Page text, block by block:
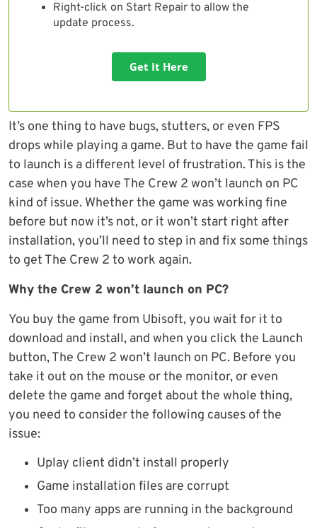
Right-click on Start Repair to allow the
update process.
Get It Here
It’s one thing to have bugs, stutters, or even FPS
drops while playing a game. But to have the game fail
to launch is a different level of frustration. This is the
case when you have The Crew 2 won’t launch on PC
kind of issue. Whether the game was working fine
before but now it’s not, or it won’t start right after
installation, you’ll need to step in and fix some things
to get The Crew 2 to work again.
Why the Crew 2 won’t launch on PC?
You buy the game from Ubisoft, you wait for it to
download and install, and when you click the Launch
button, The Crew 2 won’t launch on PC. Before you
take it out on the mouse or the monitor, or even
delete the game and forget about the whole thing,
you need to consider the following causes of the
issue:
Uplay client didn’t install properly
Game installation files are corrupt
Too many apps are running in the background